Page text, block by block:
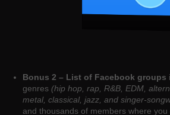
Bonus 2 – List of Facebook groups
genres(hip hop, rap, R&B, EDM,
metal, classical, jazz, and singer-
and thousands of members where